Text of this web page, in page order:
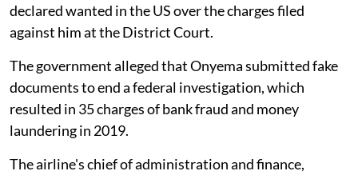
declared wanted in the US over the charges filed
against him at the District Court.
The government alleged that Onyema submitted fake
documents to end a federal investigation, which
resulted in 35 charges of bank fraud and money
laundering in 2019.
The airline's chief of administration and finance,